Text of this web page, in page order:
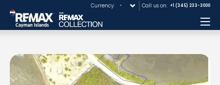
Currency: Call us on: +1 (345) 233-3000